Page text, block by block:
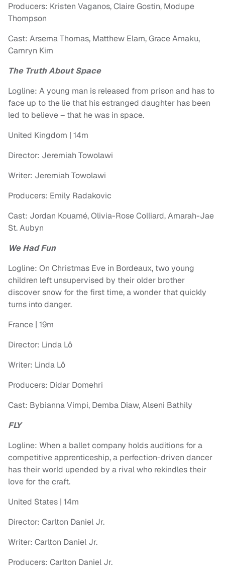
Producers: Kristen Vaganos, Claire Gostin, Modupe
Thompson
Cast: Arsema Thomas, Matthew Elam, Grace Amaku,
Camryn Kim
The Truth About Space
Logline: A young man is released from prison and has to
face up to the lie that his estranged daughter has been
led to believe – that he was in space.
United Kingdom | 14m
Director: Jeremiah Towolawi
Writer: Jeremiah Towolawi
Producers: Emily Radakovic
Cast: Jordan Kouamé, Olivia-Rose Colliard, Amarah-Jae
St. Aubyn
We Had Fun
Logline: On Christmas Eve in Bordeaux, two young
children left unsupervised by their older brother
discover snow for the first time, a wonder that quickly
turns into danger.
France | 19m
Director: Linda Lô
Writer: Linda Lô
Producers: Didar Domehri
Cast: Bybianna Vimpi, Demba Diaw, Alseni Bathily
FLY
Logline: When a ballet company holds auditions for a
competitive apprenticeship, a perfection-driven dancer
has their world upended by a rival who rekindles their
love for the craft.
United States | 14m
Director: Carlton Daniel Jr.
Writer: Carlton Daniel Jr.
Producers: Carlton Daniel Jr.